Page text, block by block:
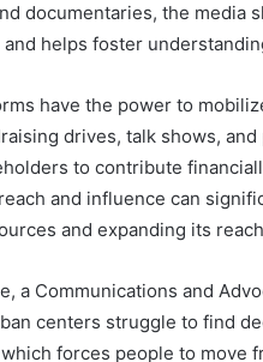
documentaries, the media
helps foster
have the power to
drives, talk shows,
to contribute
and influence can
and expanding its
a Communications and
centers struggle to find
forces people to move